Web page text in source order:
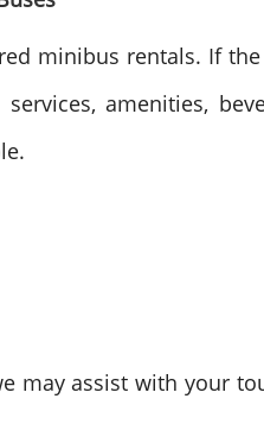
minibus rentals. If
amenities,
may assist with your